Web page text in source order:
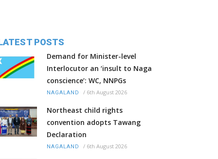
POSTS
Demand for Minister-level
Interlocutor an ‘insult to Naga
conscience’: WC, NNPGs
NAGALAND / 6th August 2026
Northeast child rights
convention adopts Tawang
Declaration
NAGALAND / 6th August 2026